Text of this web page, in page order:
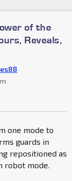
of the
Reveals,
one mode to
guards in
repositioned as
robot mode.